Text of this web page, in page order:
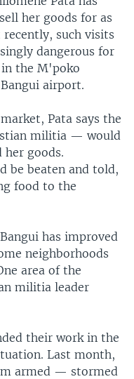
her goods for as
recently, such visits
dangerous for
the M'poko
airport.
Pata says the
militia — would
her goods.
be beaten and told,
food to the
has improved
neighborhoods
area of the
militia leader
their work in the
Last month,
armed — stormed